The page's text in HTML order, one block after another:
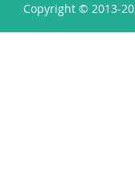
Copyright © 2013-